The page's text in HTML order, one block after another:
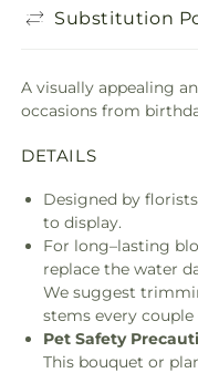
Substitution
A visually appealing
occasions from
DETAILS
Designed by
to display.
For long–lasting
replace the water
We suggest
stems every couple
Pet Safety
This bouquet or